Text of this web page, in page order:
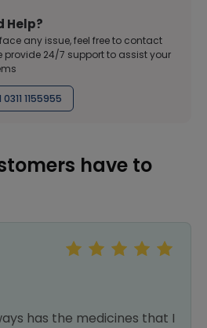
Help?
any issue, feel free to contact
provide 24/7 support to assist your
1155955
have to
has the medicines that I